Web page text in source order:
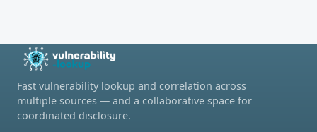
Fast vulnerability lookup and correlation across
multiple sources — and a collaborative space for
coordinated disclosure.